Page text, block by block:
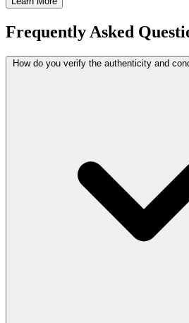
Frequently Asked
How do you verify the authenticity and